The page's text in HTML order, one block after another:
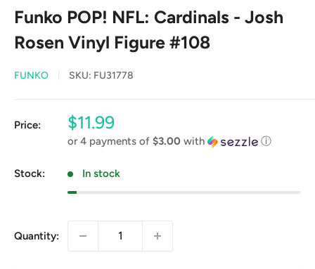
Funko POP! NFL: Cardinals - Josh
Rosen Vinyl Figure #108
FUNKO SKU: FU31778
Price:
Sale
price
$11.99
or 4 payments of $3.00 with ⓘ
Stock: In stock
Quantity: